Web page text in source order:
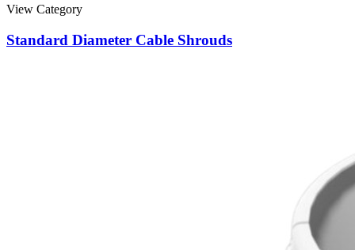
View Category
Standard Diameter Cable Shrouds